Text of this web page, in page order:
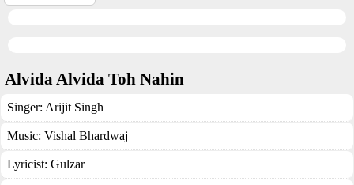
Alvida Alvida Toh Nahin
Singer: Arijit Singh
Music: Vishal Bhardwaj
Lyricist: Gulzar